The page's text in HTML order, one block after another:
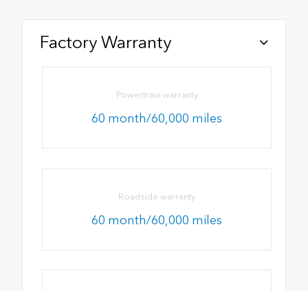
Factory Warranty
Powertrain warranty
60 month/60,000 miles
Roadside warranty
60 month/60,000 miles